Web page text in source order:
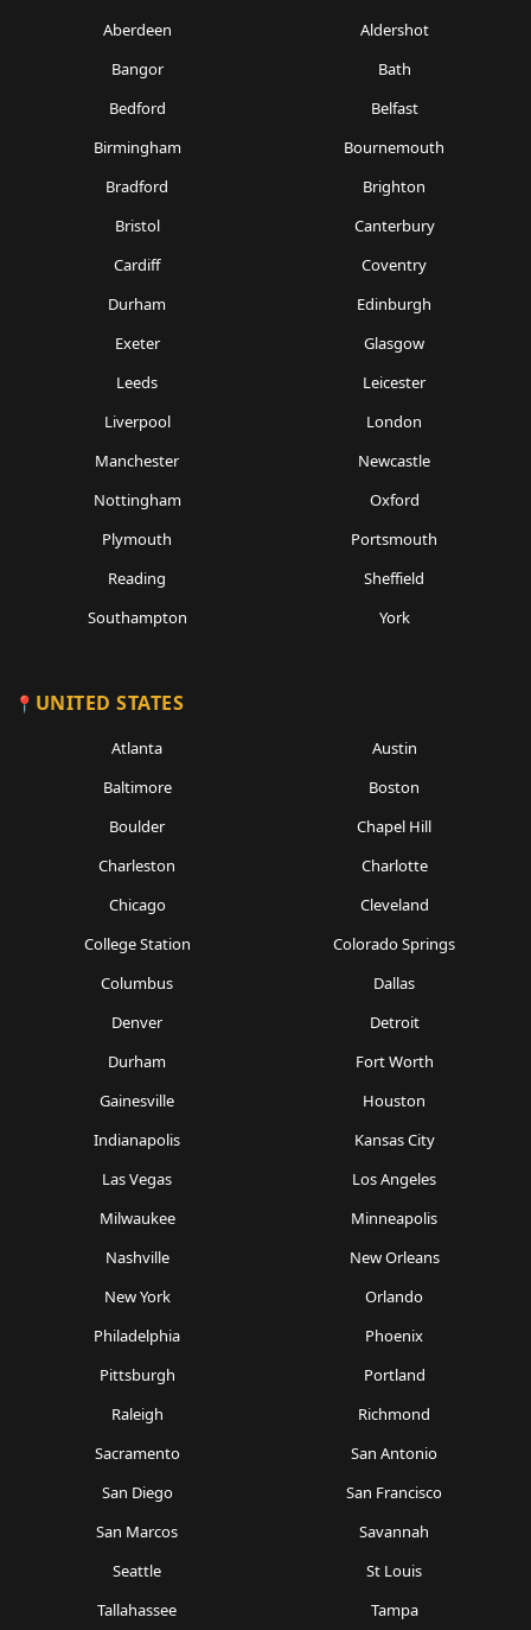
Aberdeen
Aldershot
Bangor
Bath
Bedford
Belfast
Birmingham
Bournemouth
Bradford
Brighton
Bristol
Canterbury
Cardiff
Coventry
Durham
Edinburgh
Exeter
Glasgow
Leeds
Leicester
Liverpool
London
Manchester
Newcastle
Nottingham
Oxford
Plymouth
Portsmouth
Reading
Sheffield
Southampton
York
UNITED STATES
Atlanta
Austin
Baltimore
Boston
Boulder
Chapel Hill
Charleston
Charlotte
Chicago
Cleveland
College Station
Colorado Springs
Columbus
Dallas
Denver
Detroit
Durham
Fort Worth
Gainesville
Houston
Indianapolis
Kansas City
Las Vegas
Los Angeles
Milwaukee
Minneapolis
Nashville
New Orleans
New York
Orlando
Philadelphia
Phoenix
Pittsburgh
Portland
Raleigh
Richmond
Sacramento
San Antonio
San Diego
San Francisco
San Marcos
Savannah
Seattle
St Louis
Tallahassee
Tampa